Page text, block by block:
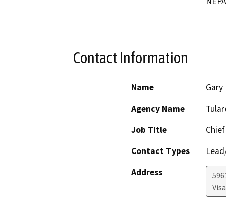
Contact Information
Name
Gary
Agency Name
Job Title
Contact Types
Address